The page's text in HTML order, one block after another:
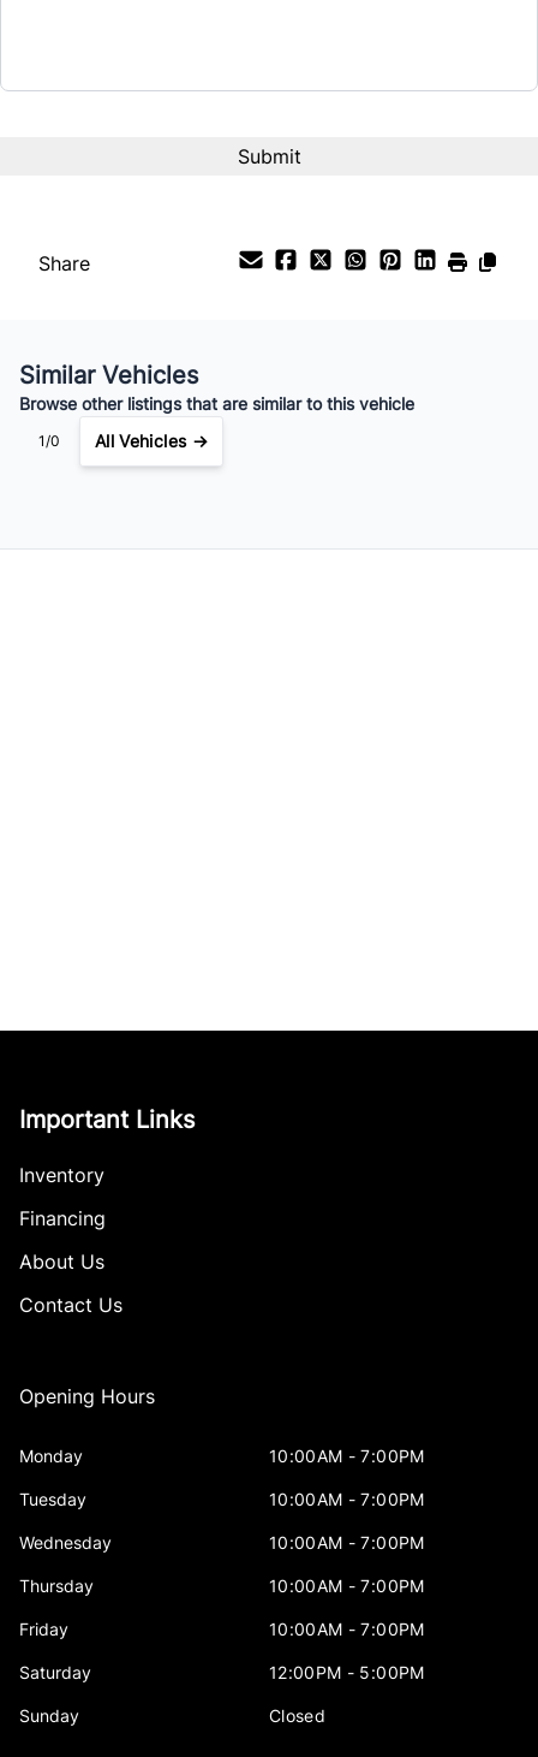
$119/Bi-Weekly
Share
Similar Vehicles
Browse other listings that are similar to this vehicle
1/0 All Vehicles →
Important Links
Inventory
Financing
About Us
Contact Us
Opening Hours
Monday 10:00AM - 7:00PM
Tuesday 10:00AM - 7:00PM
Wednesday 10:00AM - 7:00PM
Thursday 10:00AM - 7:00PM
Friday 10:00AM - 7:00PM
Saturday 12:00PM - 5:00PM
Sunday Closed